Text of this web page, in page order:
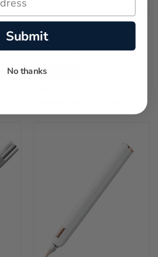
Black Lacquer Finish
Ballpoint Pen 4000976
SAVE 28%
Submit
No thanks